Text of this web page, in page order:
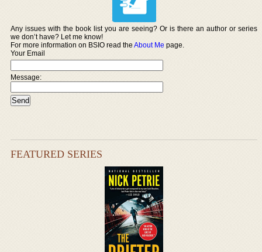
Any issues with the book list you are seeing? Or is there an author or series
we don’t have? Let me know!
For more information on BSIO read theAbout Me page.
Your Email
Message:
FEATURED SERIES